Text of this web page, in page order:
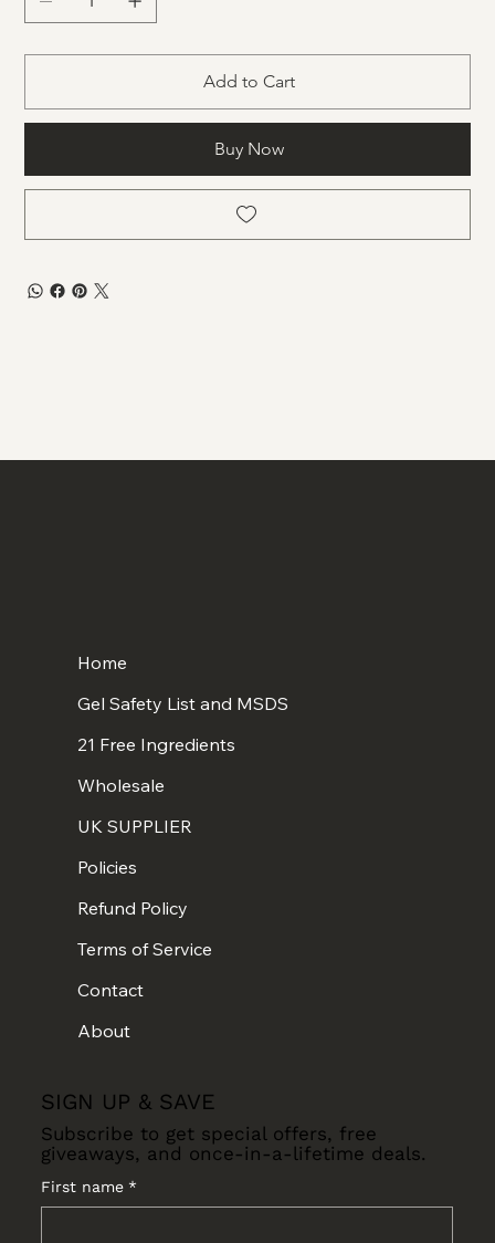
Add to Cart
Buy Now
Home
Gel Safety List and MSDS
21 Free Ingredients
Wholesale
UK SUPPLIER
Policies
Refund Policy
Terms of Service
Contact
About
SIGN UP & SAVE
Subscribe to get special offers, free
giveaways, and once-in-a-lifetime deals.
First name *